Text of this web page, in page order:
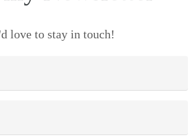
love to stay in touch!